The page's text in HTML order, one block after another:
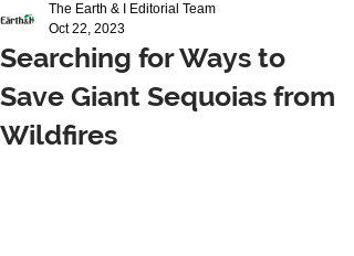
Searching for Ways to
Save Giant Sequoias from
Wildfires
The Earth & I Editorial Team
Oct 22, 2023